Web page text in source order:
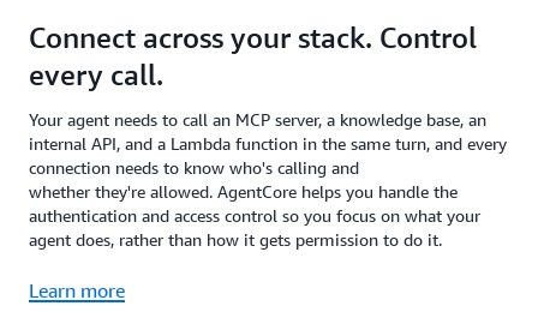
Connect across your stack. Control
every call.
Your agent needs to call an MCP server, a knowledge base, an
internal API, and a Lambda function in the same turn, and every
connection needs to know who's calling and
whether they're allowed. AgentCore helps you handle the
authentication and access control so you focus on what your
agent does, rather than how it gets permission to do it.
Learn more